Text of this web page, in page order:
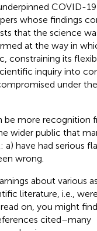
COVID-19
whose findings
that the science
at the way in
constraining its
inquiry into
under
more recognition
wider public that
have had serious
wrong.
about various
literature, i.e.,
on, you might
cited–many